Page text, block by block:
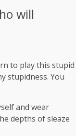
will
to play this stupid
stupidness. You
and wear
depths of sleaze